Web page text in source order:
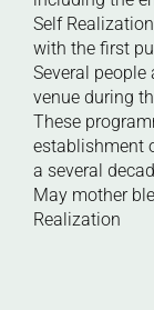
Self
with the first
Several
venue during
These
establishment
a several
May mother
Realization